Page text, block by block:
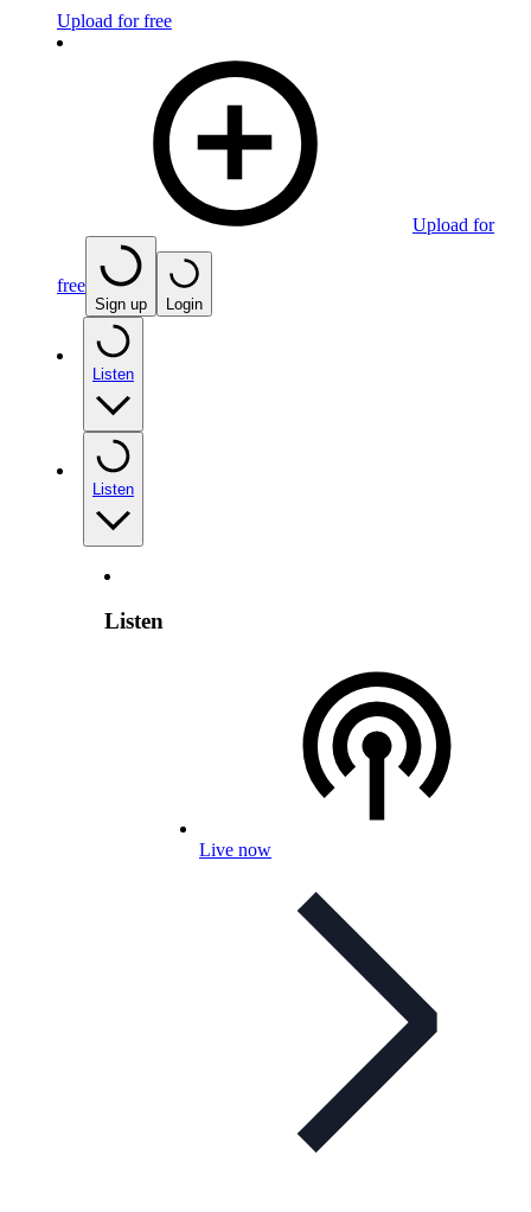
Upload for free
Upload for
free
Sign up Login
Listen
Listen
Listen
Live now